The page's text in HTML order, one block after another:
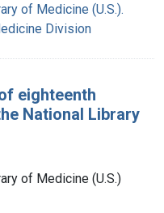
of Medicine (U.S.).
Division
eighteenth
National Library
of Medicine (U.S.)